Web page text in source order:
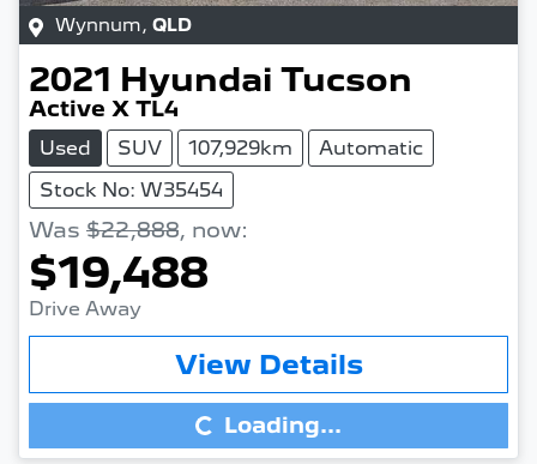
Wynnum, QLD
2021 Hyundai Tucson
Active X TL4
Used SUV 107,929km
Automatic
Stock No: W35454
Was $22,888, now:
$19,488
Drive Away
View Details
Loading...
Loading...